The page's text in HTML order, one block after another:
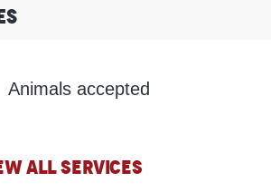
Animals accepted
ALL SERVICES